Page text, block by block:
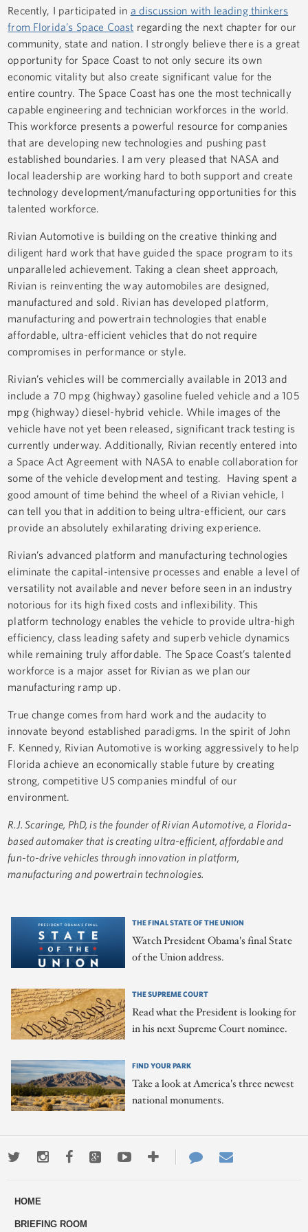
Recently, I participated in a discussion with leading thinkers
from Florida’s Space Coast regarding the next chapter for our
community, state and nation. I strongly believe there is a great
opportunity for Space Coast to not only secure its own
economic vitality but also create significant value for the
entire country. The Space Coast has one the most technically
capable engineering and technician workforces in the world.
This workforce presents a powerful resource for companies
that are developing new technologies and pushing past
established boundaries. I am very pleased that NASA and
local leadership are working hard to both support and create
technology development/manufacturing opportunities for this
talented workforce.
Rivian Automotive is building on the creative thinking and
diligent hard work that have guided the space program to its
unparalleled achievement. Taking a clean sheet approach,
Rivian is reinventing the way automobiles are designed,
manufactured and sold. Rivian has developed platform,
manufacturing and powertrain technologies that enable
affordable, ultra-efficient vehicles that do not require
compromises in performance or style.
Rivian’s vehicles will be commercially available in 2013 and
include a 70 mpg (highway) gasoline fueled vehicle and a 105
mpg (highway) diesel-hybrid vehicle. While images of the
vehicle have not yet been released, significant track testing is
currently underway. Additionally, Rivian recently entered into
a Space Act Agreement with NASA to enable collaboration for
some of the vehicle development and testing. Having spent a
good amount of time behind the wheel of a Rivian vehicle, I
can tell you that in addition to being ultra-efficient, our cars
provide an absolutely exhilarating driving experience.
Rivian’s advanced platform and manufacturing technologies
eliminate the capital-intensive processes and enable a level of
versatility not available and never before seen in an industry
notorious for its high fixed costs and inflexibility. This
platform technology enables the vehicle to provide ultra-high
efficiency, class leading safety and superb vehicle dynamics
while remaining truly affordable. The Space Coast’s talented
workforce is a major asset for Rivian as we plan our
manufacturing ramp up.
True change comes from hard work and the audacity to
innovate beyond established paradigms. In the spirit of John
F. Kennedy, Rivian Automotive is working aggressively to help
Florida achieve an economically stable future by creating
strong, competitive US companies mindful of our
environment.
R.J. Scaringe, PhD, is the founder of Rivian Automotive, a Florida-
based automaker that is creating ultra-efficient, affordable and
fun-to-drive vehicles through innovation in platform,
manufacturing and powertrain technologies.
THE FINAL STATE OF THE UNION
Watch President Obama's final State
of the Union address.
THE SUPREME COURT
Read what the President is looking for
in his next Supreme Court nominee.
FIND YOUR PARK
Take a look at America's three newest
national monuments.
TwitterInstagramFacebookGoogle+YoutubeMore
ways
Contact
Us
HOME
BRIEFING ROOM